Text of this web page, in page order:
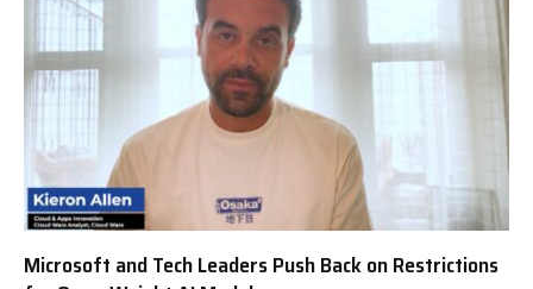
Microsoft and Tech Leaders Push Back on Restrictions